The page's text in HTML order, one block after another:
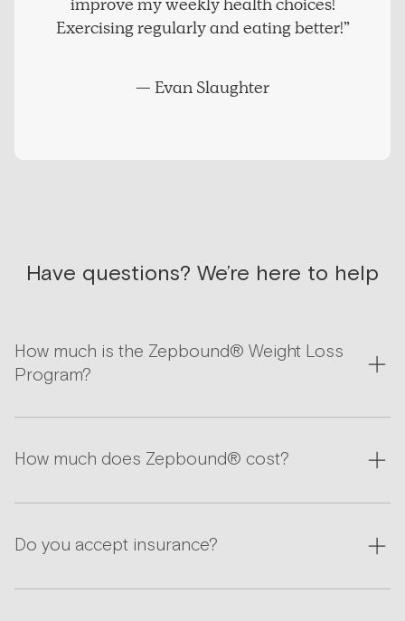
improve my weekly health choices!
Exercising regularly and eating better!”
— Evan Slaughter
Have questions? We’re here to help
How much is the Zepbound® Weight Loss
Program?
How much does Zepbound® cost?
Do you accept insurance?